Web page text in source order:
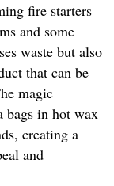
fire starters
and some
waste but also
that can be
magic
bags in hot wax
creating a
and